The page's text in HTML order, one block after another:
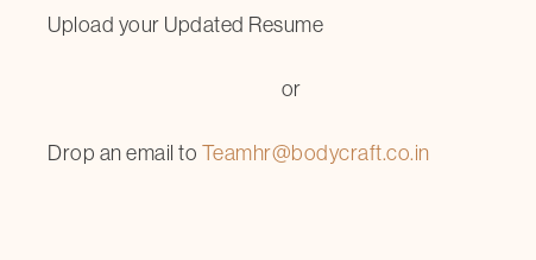
Upload your Updated Resume
or
Drop an email to Teamhr@bodycraft.co.in